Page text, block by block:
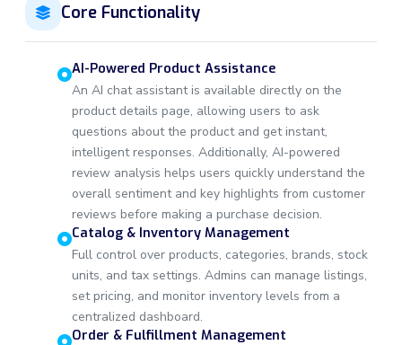
Core Functionality
AI-Powered Product Assistance
An AI chat assistant is available directly on the
product details page, allowing users to ask
questions about the product and get instant,
intelligent responses. Additionally, AI-powered
review analysis helps users quickly understand the
overall sentiment and key highlights from customer
reviews before making a purchase decision.
Catalog & Inventory Management
Full control over products, categories, brands, stock
units, and tax settings. Admins can manage listings,
set pricing, and monitor inventory levels from a
centralized dashboard.
Order & Fulfillment Management